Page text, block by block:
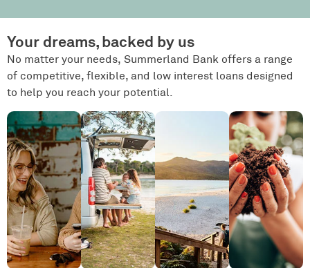
Your dreams, backed by us
No matter your needs, Summerland Bank offers a range
of competitive, flexible, and low interest loans designed
to help you reach your potential.